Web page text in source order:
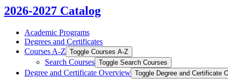
2026-2027 Catalog
Academic Programs
Degrees and Certificates
Courses A-​Z Toggle Courses A-​Z
Search Courses Toggle Search Courses
Degree and Certificate Overview Toggle Degree and Certificate